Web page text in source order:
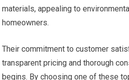
materials, appealing to
homeowners.
Their commitment to customer
transparent pricing and thorough
begins. By choosing one of these